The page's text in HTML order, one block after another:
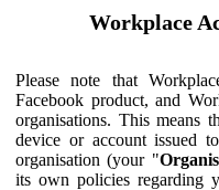
Workplace
Please note that
Facebook product, and
organisations. This means
device or account issued
organisation (your "
its own policies regarding